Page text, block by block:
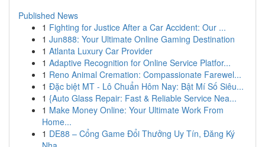
Published News
1 Fighting for Justice After a Car Accident: Our ...
1 Jun888: Your Ultimate Online Gaming Destination
1 Atlanta Luxury Car Provider
1 Adaptive Recognition for Online Service Platfor...
1 Reno Animal Cremation: Compassionate Farewel...
1 Đặc biệt MT - Lô Chuẩn Hôm Nay: Bật Mí Số Siêu...
1 {Auto Glass Repair: Fast & Reliable Service Nea...
1 Make Money Online: Your Ultimate Work From
Home...
1 DE88 – Cổng Game Đổi Thưởng Uy Tín, Đăng Ký